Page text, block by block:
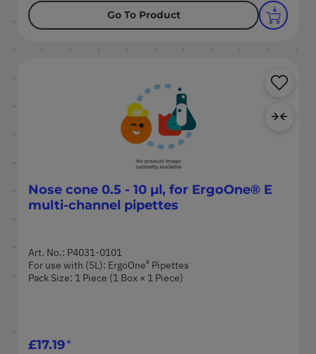
Go To Product
Nose cone 0.5 - 10 µl, for ErgoOne® E
multi-channel pipettes
Art. No.: P4031-0101
For use with (SL): ErgoOne® Pipettes
Pack Size: 1 Piece (1 Box × 1 Piece)
£17.19